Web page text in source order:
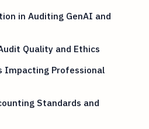
in Auditing GenAI and
Quality and Ethics
Impacting Professional
Standards and